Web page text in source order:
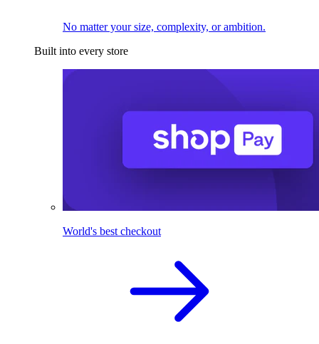
No matter your size, complexity, or ambition.
Built into every store
World's best checkout